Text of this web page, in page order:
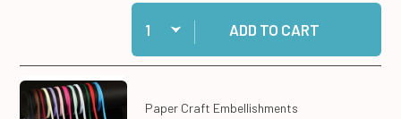
Quantity:
Add Slim Line Cards & Envelopes, 10 each to
ADD TO CART
Paper Craft Embellishments